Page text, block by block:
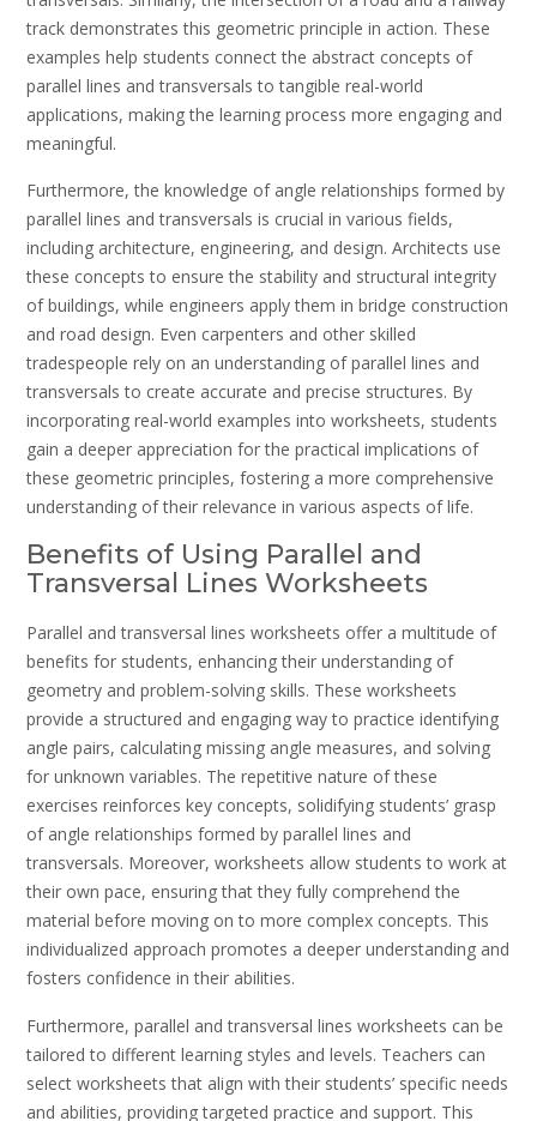
track demonstrates this geometric principle in action. These
examples help students connect the abstract concepts of
parallel lines and transversals to tangible real-world
applications, making the learning process more engaging and
meaningful.
Furthermore, the knowledge of angle relationships formed by
parallel lines and transversals is crucial in various fields,
including architecture, engineering, and design. Architects use
these concepts to ensure the stability and structural integrity
of buildings, while engineers apply them in bridge construction
and road design. Even carpenters and other skilled
tradespeople rely on an understanding of parallel lines and
transversals to create accurate and precise structures. By
incorporating real-world examples into worksheets, students
gain a deeper appreciation for the practical implications of
these geometric principles, fostering a more comprehensive
understanding of their relevance in various aspects of life.
Benefits of Using Parallel and
Transversal Lines Worksheets
Parallel and transversal lines worksheets offer a multitude of
benefits for students, enhancing their understanding of
geometry and problem-solving skills. These worksheets
provide a structured and engaging way to practice identifying
angle pairs, calculating missing angle measures, and solving
for unknown variables. The repetitive nature of these
exercises reinforces key concepts, solidifying students’ grasp
of angle relationships formed by parallel lines and
transversals. Moreover, worksheets allow students to work at
their own pace, ensuring that they fully comprehend the
material before moving on to more complex concepts. This
individualized approach promotes a deeper understanding and
fosters confidence in their abilities.
Furthermore, parallel and transversal lines worksheets can be
tailored to different learning styles and levels. Teachers can
select worksheets that align with their students’ specific needs
and abilities, providing targeted practice and support. This